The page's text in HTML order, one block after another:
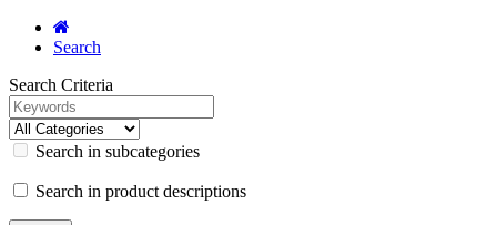
Search
Search Criteria
Search in subcategories
Search in product descriptions